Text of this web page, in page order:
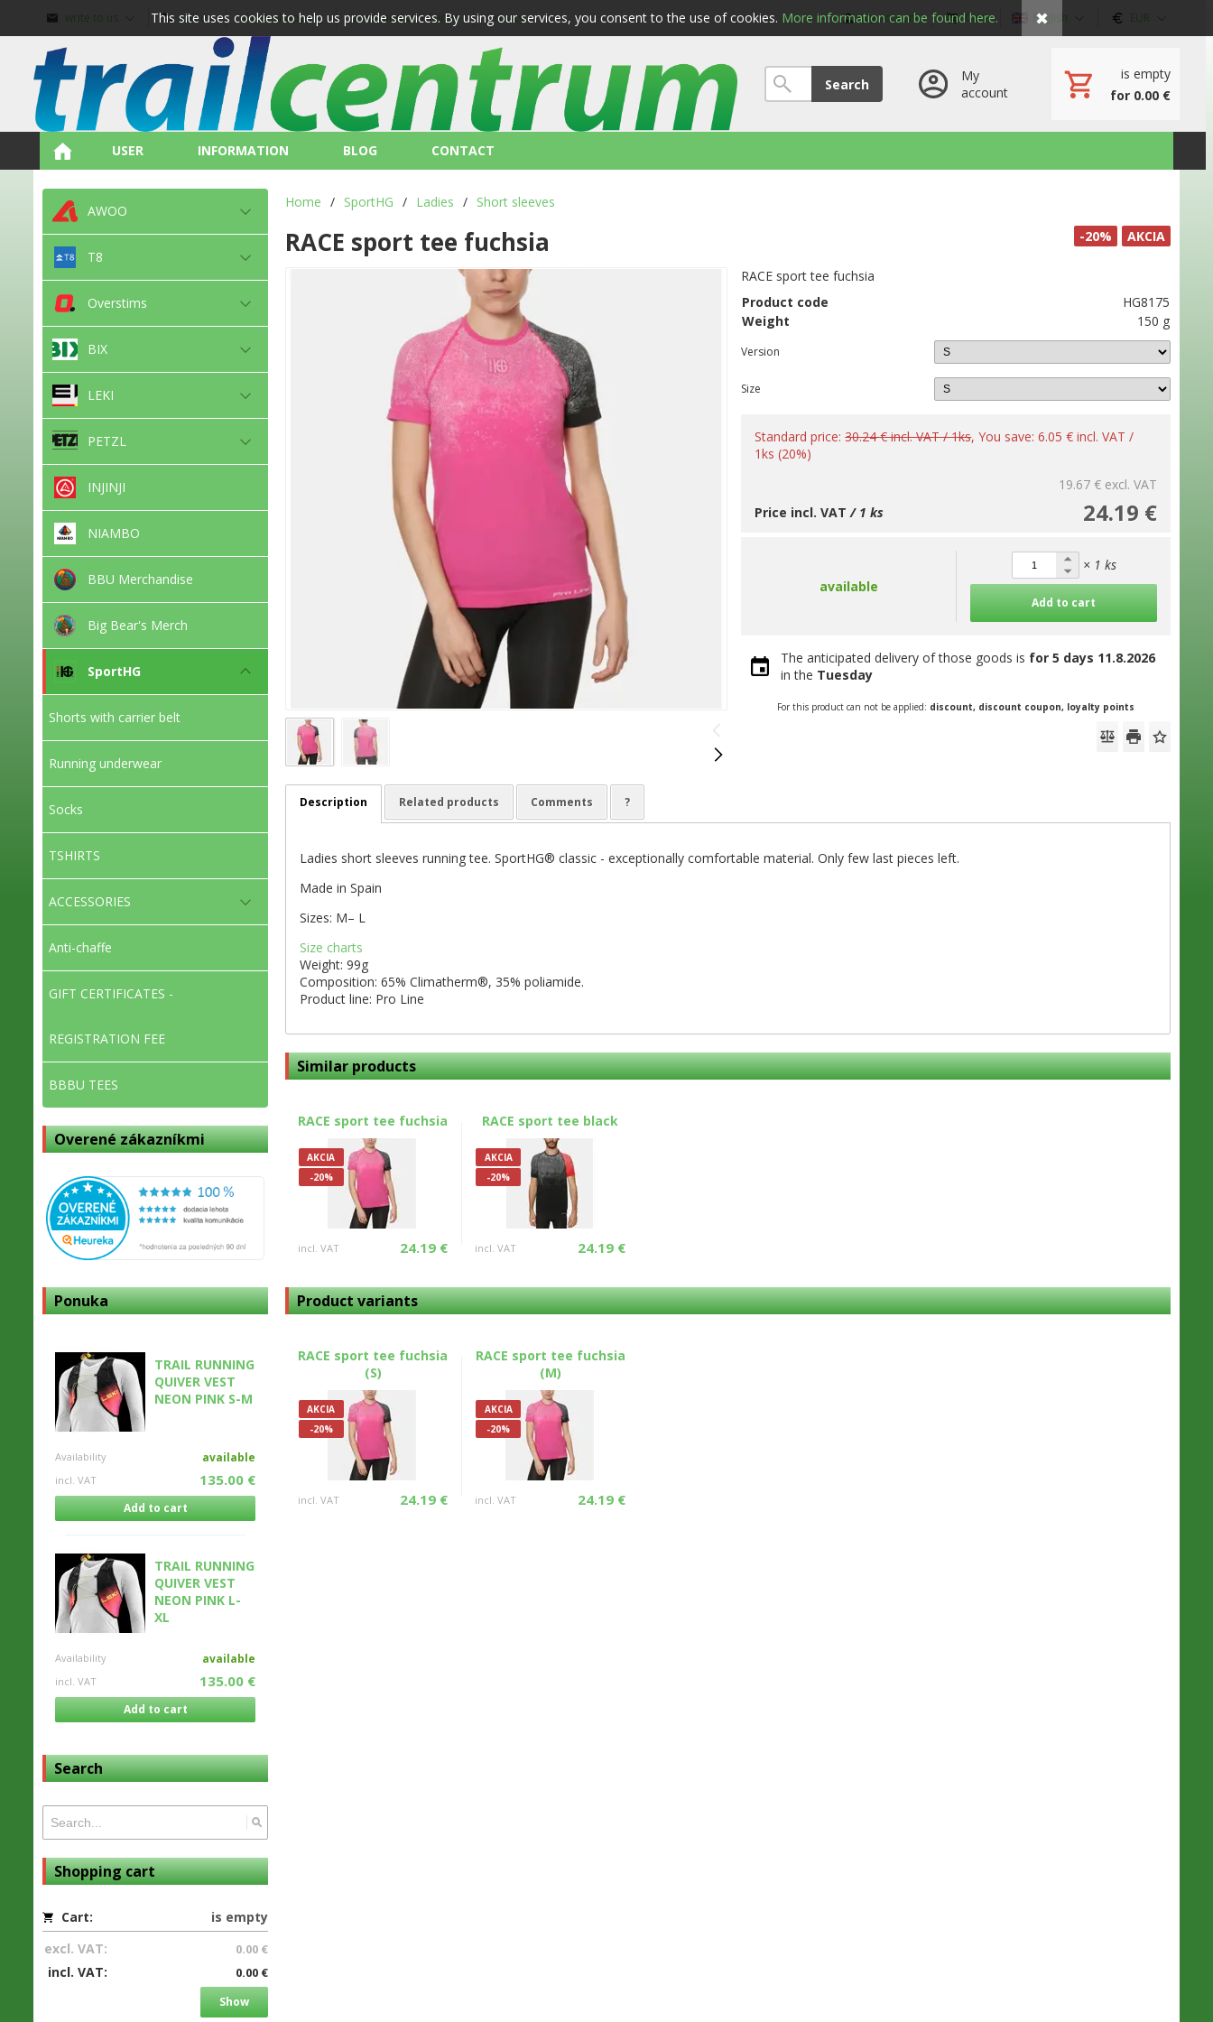
write to us call us about shopping terms and conditions privacy My account Cart English EUR
Search
My
account
is empty
for 0.00 €
USER INFORMATION BLOG CONTACT
AWOO
T8
Overstims
BIX
LEKI
PETZL
INJINJI
NIAMBO
BBU Merchandise
Big Bear's Merch
SportHG
Shorts with carrier belt
Running underwear
Socks
TSHIRTS
ACCESSORIES
Anti-chaffe
GIFT CERTIFICATES -
REGISTRATION FEE
BBBU TEES
Overené zákazníkmi
Ponuka
TRAIL RUNNING
QUIVER VEST
NEON PINK S-M
Availability available
incl. VAT 135.00 €
Add to cart
TRAIL RUNNING
QUIVER VEST
NEON PINK L-
XL
Availability available
incl. VAT 135.00 €
Add to cart
Search
Shopping cart
Cart:
is empty
excl. VAT:
0.00 €
incl. VAT: 0.00 €
Show
Home / SportHG / Ladies / Short sleeves
AKCIA
-20%
RACE sport tee fuchsia
RACE sport tee fuchsia
Product code
HG8175
Weight
150 g
Version
Size
Standard price:30.24 € incl. VAT / 1ks, You save: 6.05 € incl. VAT /
1ks (20%)
19.67 € excl. VAT
24.19 €
Price incl. VAT / 1 ks
available
× 1 ks
Add to cart
The anticipated delivery of those goods is for 5 days 11.8.2026
in the Tuesday
For this product can not be applied: discount, discount coupon, loyalty points
Description Related products Comments ?
Ladies short sleeves running tee. SportHG® classic - exceptionally comfortable material. Only few last pieces left.
Made in Spain
Sizes: M– L
Size charts
Weight: 99g
Composition: 65% Climatherm®, 35% poliamide.
Product line: Pro Line
Similar products
RACE sport tee fuchsia
AKCIA
-20%
incl. VAT 24.19 €
RACE sport tee black
AKCIA
-20%
incl. VAT 24.19 €
Product variants
RACE sport tee fuchsia
(S)
AKCIA
-20%
incl. VAT 24.19 €
RACE sport tee fuchsia
(M)
AKCIA
-20%
incl. VAT 24.19 €
This site uses cookies to help us provide services. By using our services, you consent to the use of cookies. More information can be found here. ✖